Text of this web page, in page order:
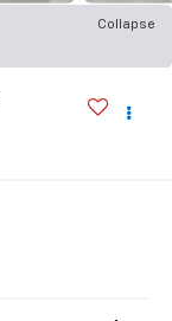
Collapse